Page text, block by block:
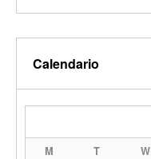
Calendario
M T W